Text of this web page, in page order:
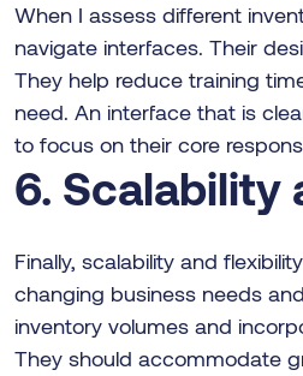
When I assess different
navigate interfaces. Their
They help reduce training
need. An interface that is
to focus on their core
6. Scalability
Finally, scalability and
changing business needs
inventory volumes and
They should accommodate